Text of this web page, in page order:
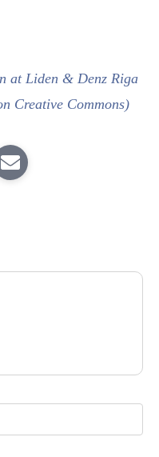
at Liden & Denz Riga
Creative Commons)